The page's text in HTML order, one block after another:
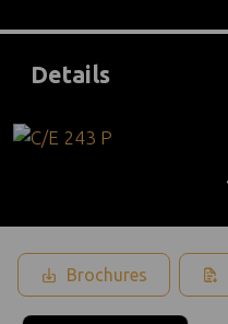
Details
Brochures